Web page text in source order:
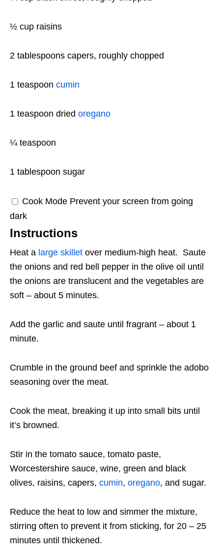
½ cup raisins
2 tablespoons capers, roughly chopped
1 teaspoon cumin
1 teaspoon dried oregano
¼ teaspoon
1 tablespoon sugar
Cook Mode Prevent your screen from going
dark
Instructions
Heat a large skillet over medium-high heat. Saute
the onions and red bell pepper in the olive oil until
the onions are translucent and the vegetables are
soft – about 5 minutes.
Add the garlic and saute until fragrant – about 1
minute.
Crumble in the ground beef and sprinkle the adobo
seasoning over the meat.
Cook the meat, breaking it up into small bits until
it’s browned.
Stir in the tomato sauce, tomato paste,
Worcestershire sauce, wine, green and black
olives, raisins, capers, cumin, oregano, and sugar.
Reduce the heat to low and simmer the mixture,
stirring often to prevent it from sticking, for 20 – 25
minutes until thickened.